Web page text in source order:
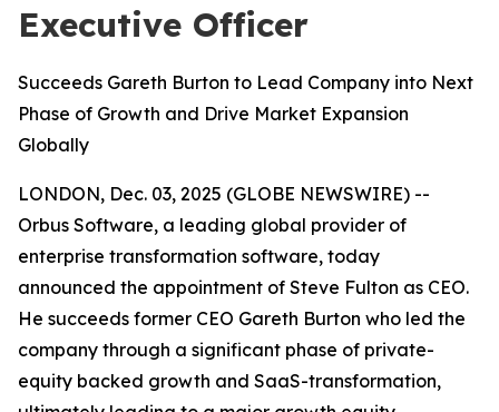
Executive Officer
Succeeds Gareth Burton to Lead Company into Next
Phase of Growth and Drive Market Expansion
Globally
LONDON, Dec. 03, 2025 (GLOBE NEWSWIRE) --
Orbus Software, a leading global provider of
enterprise transformation software, today
announced the appointment of Steve Fulton as CEO.
He succeeds former CEO Gareth Burton who led the
company through a significant phase of private-
equity backed growth and SaaS-transformation,